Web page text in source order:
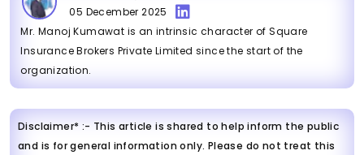
05 December 2025
Mr. Manoj Kumawat is an intrinsic character of Square
Insurance Brokers Private Limited since the start of the
organization.
Disclaimer* :- This article is shared to help inform the public
and is for general information only. Please do not treat this